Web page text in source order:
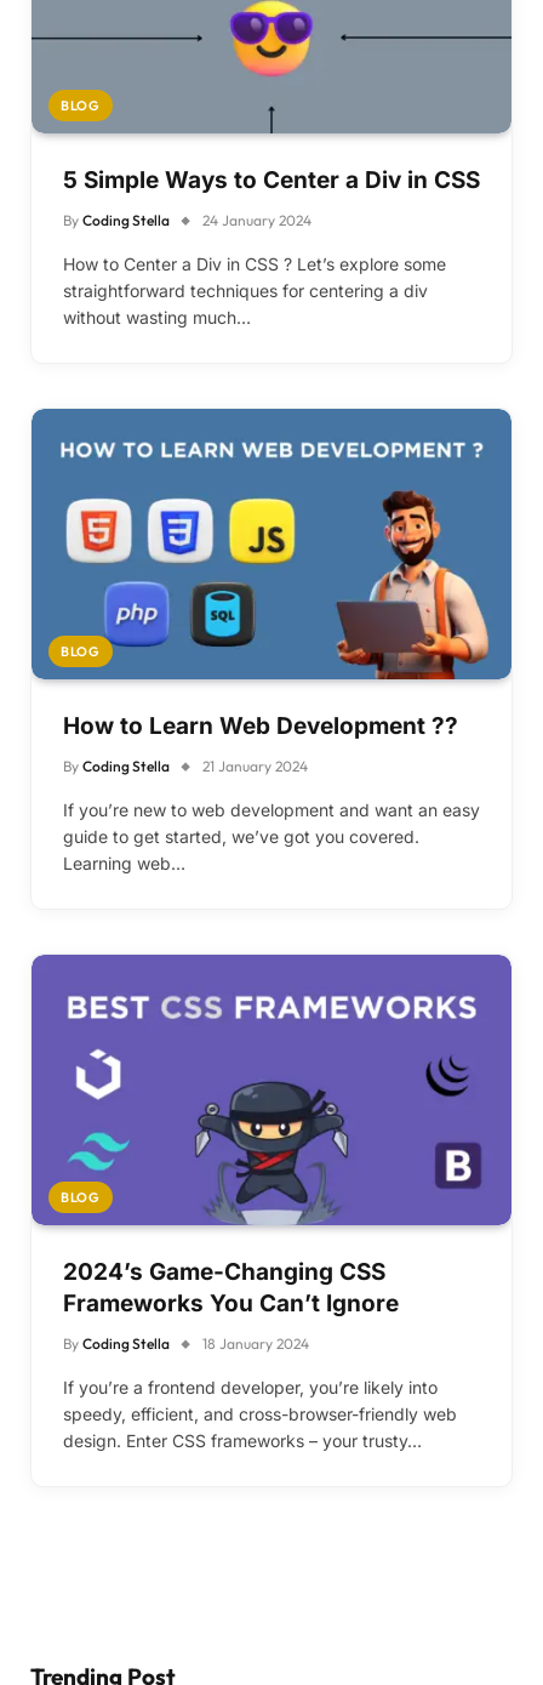
BLOG
5 Simple Ways to Center a Div in CSS
By Coding Stella 24 January 2024
How to Center a Div in CSS ? Let’s explore some
straightforward techniques for centering a div
without wasting much…
BLOG
How to Learn Web Development ??
By Coding Stella 21 January 2024
If you’re new to web development and want an easy
guide to get started, we’ve got you covered.
Learning web…
BLOG
2024’s Game-Changing CSS
Frameworks You Can’t Ignore
By Coding Stella 18 January 2024
If you’re a frontend developer, you’re likely into
speedy, efficient, and cross-browser-friendly web
design. Enter CSS frameworks – your trusty…
Trending Post